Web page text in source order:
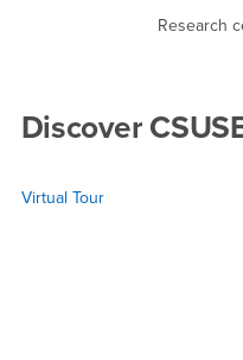
Research
Discover
Virtual Tour